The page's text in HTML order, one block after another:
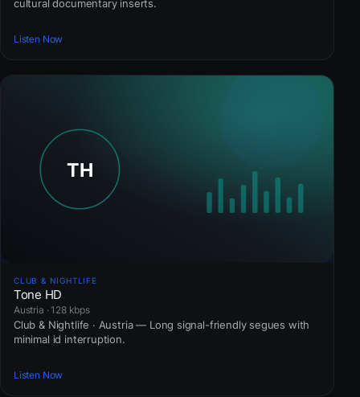
cultural documentary inserts.
Listen Now
CLUB & NIGHTLIFE
Tone HD
Austria · 128 kbps
Club & Nightlife · Austria — Long signal-friendly segues with
minimal id interruption.
Listen Now